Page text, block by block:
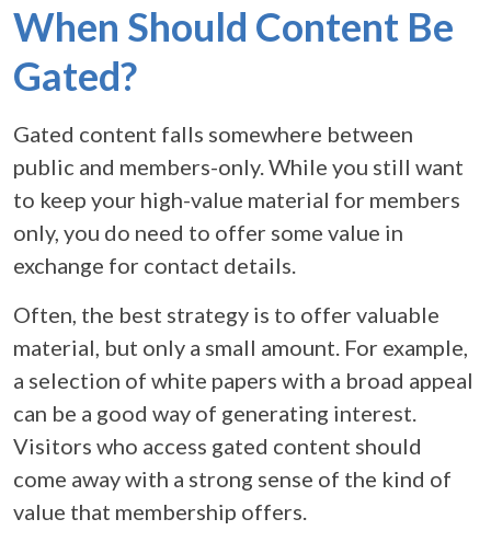
When Should Content Be
Gated?
Gated content falls somewhere between
public and members-only. While you still want
to keep your high-value material for members
only, you do need to offer some value in
exchange for contact details.
Often, the best strategy is to offer valuable
material, but only a small amount. For example,
a selection of white papers with a broad appeal
can be a good way of generating interest.
Visitors who access gated content should
come away with a strong sense of the kind of
value that membership offers.